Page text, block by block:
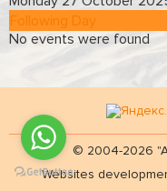
Following Day
No events were found
© 2004-2026
Websites